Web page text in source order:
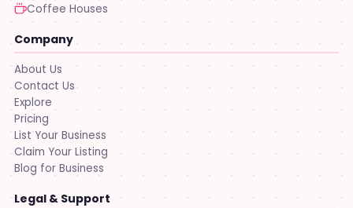
Coffee Houses
Company
About Us
Contact Us
Explore
Pricing
List Your Business
Claim Your Listing
Blog for Business
Legal & Support